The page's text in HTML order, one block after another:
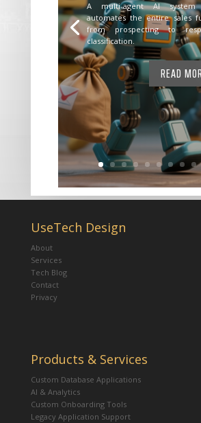
A multi-agent AI system
automates the entire sales
from prospecting to
classification.
READ
UseTech Design
About
Services
Tech Blog
Contact
Privacy
Products & Services
Custom Database Applications
AI & Analytics
Custom Onboarding Tools
Legacy Application Support